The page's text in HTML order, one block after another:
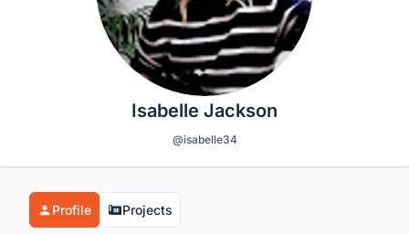
Isabelle Jackson
@isabelle34
Profile Projects